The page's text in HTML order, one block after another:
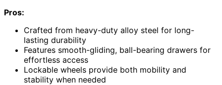
Pros:
Crafted from heavy-duty alloy steel for long-
lasting durability
Features smooth-gliding, ball-bearing drawers for
effortless access
Lockable wheels provide both mobility and
stability when needed